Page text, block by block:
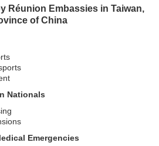
Réunion Embassies in Taiwan,
of China
Nationals
Emergencies